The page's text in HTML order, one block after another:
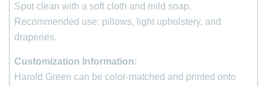
Spot clean with a soft cloth and mild soap.
Recommended use: pillows, light upholstery, and
draperies.
Customization Information:
Harold Green can be color-matched and printed onto